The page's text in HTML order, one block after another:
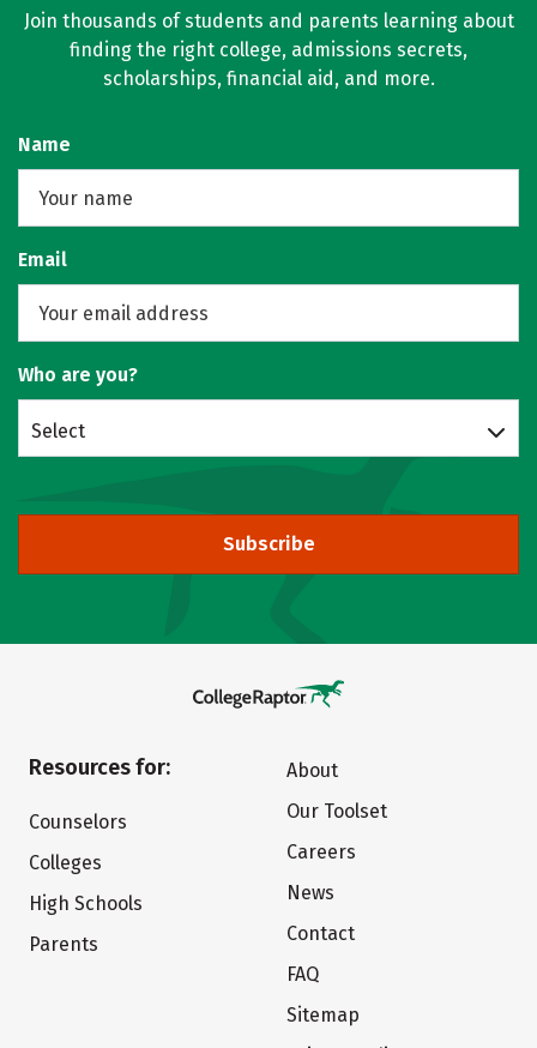
Join thousands of students and parents learning about
finding the right college, admissions secrets,
scholarships, financial aid, and more.
Name
Email
Who are you?
Select
Subscribe
Resources for:
Counselors
Colleges
High Schools
Parents
About
Our Toolset
Careers
News
Contact
FAQ
Sitemap